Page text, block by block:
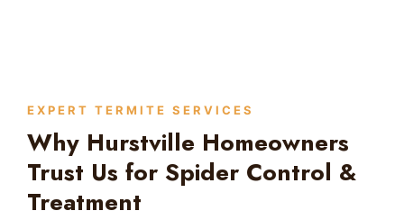
EXPERT TERMITE SERVICES
Why Hurstville Homeowners
Trust Us for Spider Control &
Treatment